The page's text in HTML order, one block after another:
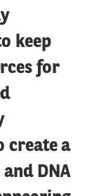
keep
for
create a
DNA